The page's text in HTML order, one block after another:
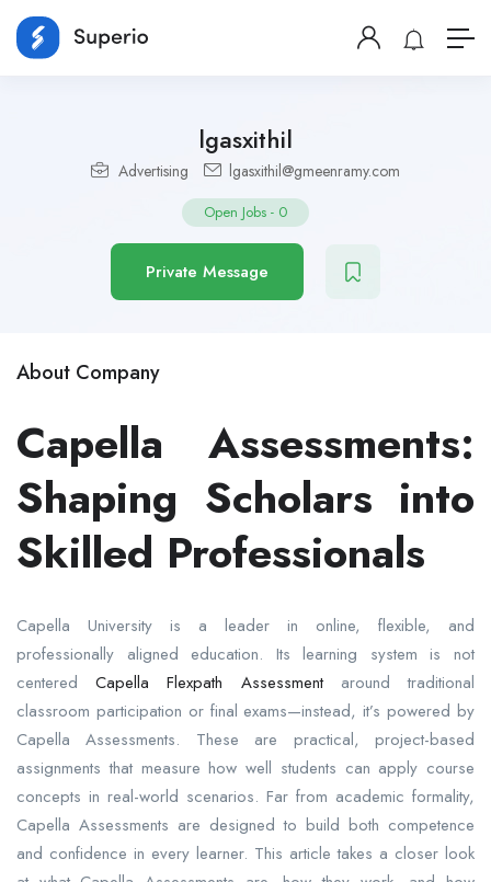
lgasxithil
Advertising lgasxithil@gmeenramy.com
Open Jobs - 0
Private Message
About Company
Capella Assessments:
Shaping Scholars into
Skilled Professionals
Capella University is a leader in online, flexible, and
professionally aligned education. Its learning system is not
centeredCapella Flexpath Assessmentaround traditional
classroom participation or final exams—instead, it’s powered by
Capella Assessments. These are practical, project-based
assignments that measure how well students can apply course
concepts in real-world scenarios. Far from academic formality,
Capella Assessments are designed to build both competence
and confidence in every learner. This article takes a closer look